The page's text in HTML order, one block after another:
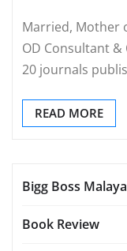
Married, Mother
OD Consultant
20 journals
READ MORE
Bigg Boss
Book Review